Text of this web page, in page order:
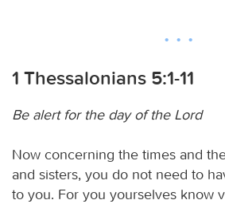
1 Thessalonians 5:1-11
Be alert for the day of the Lord
Now concerning the times and
and sisters, you do not need to
to you. For you yourselves know